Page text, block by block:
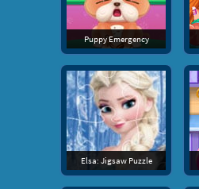
Puppy Emergency
Elsa: Jigsaw Puzzle